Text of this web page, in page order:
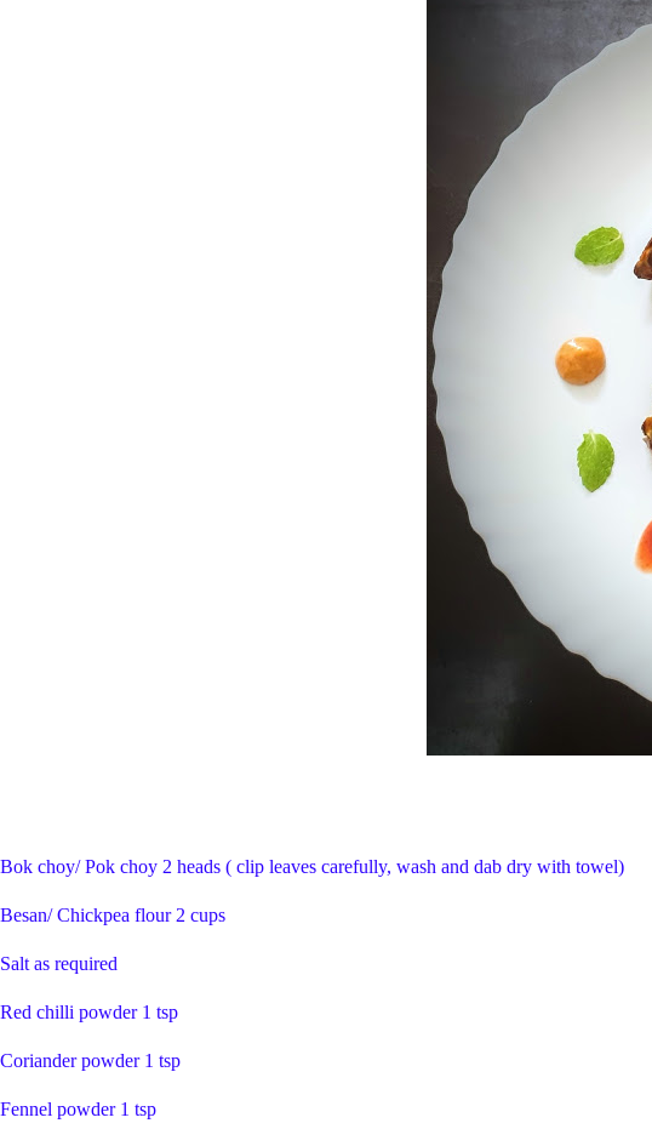
Bok choy/ Pok choy 2 heads ( clip leaves carefully, wash and dab dry with towel)
Besan/ Chickpea flour 2 cups
Salt as required
Red chilli powder 1 tsp
Coriander powder 1 tsp
Fennel powder 1 tsp